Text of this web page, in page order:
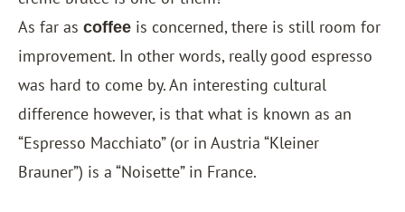
As far as coffee is concerned, there is still room for
improvement. In other words, really good espresso
was hard to come by. An interesting cultural
difference however, is that what is known as an
“Espresso Macchiato” (or in Austria “Kleiner
Brauner”) is a “Noisette” in France.